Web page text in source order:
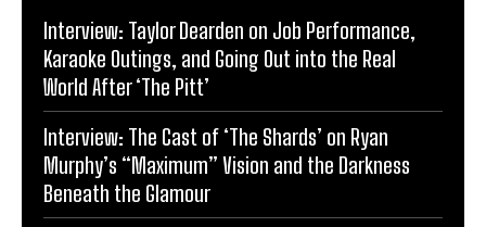
Interview: Taylor Dearden on Job Performance,
Karaoke Outings, and Going Out into the Real
World After ‘The Pitt’
Interview: The Cast of ‘The Shards’ on Ryan
Murphy’s “Maximum” Vision and the Darkness
Beneath the Glamour